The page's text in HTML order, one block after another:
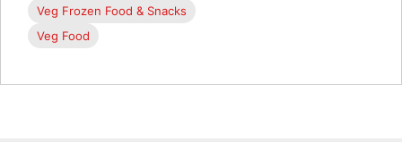
Gm
quantity
Veg Frozen Food & Snacks
Veg Food